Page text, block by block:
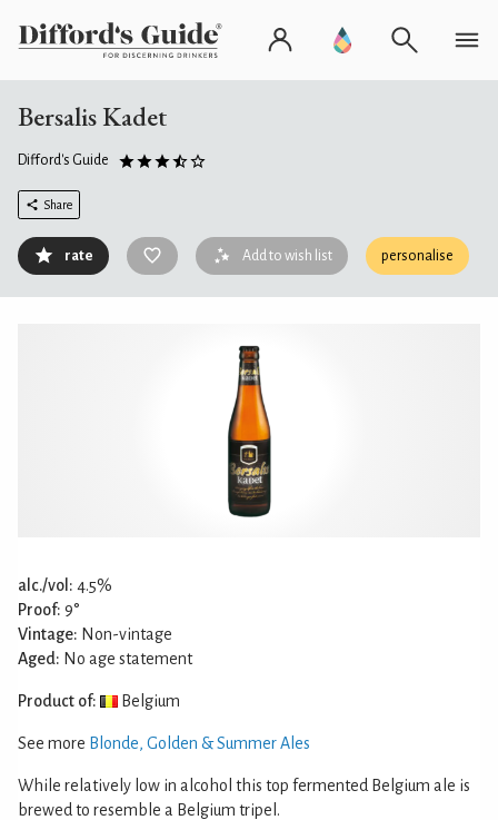
Bersalis Kadet
Difford's Guide
Share
rate Add to wish list personalise
alc./vol: 4.5%
Proof: 9°
Vintage: Non-vintage
Aged: No age statement
Product of: Belgium
See more Blonde, Golden & Summer Ales
While relatively low in alcohol this top fermented Belgium ale is
brewed to resemble a Belgium tripel.